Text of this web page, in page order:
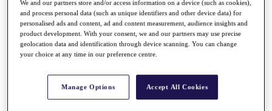
Articles
Videos
Discover Players
Exemption Categories
Facts & Figures
Records & Achievements
We and our partners store and/or access information on a device (such as cookies),
and process personal data (such as unique identifiers and other device data) for
personalised ads and content, ad and content measurement, audience insights and
product development. With your consent, we and our partners may use precise
geolocation data and identification through device scanning. You can change
your choice at any time in our preference centre.
Manage Options Accept All Cookies